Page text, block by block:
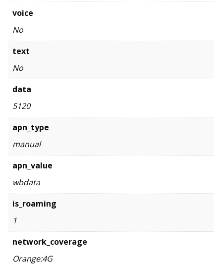
voice
No
text
No
data
5120
apn_type
manual
apn_value
wbdata
is_roaming
1
network_coverage
Orange:4G